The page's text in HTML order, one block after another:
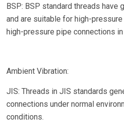
BSP: BSP standard threads have
and are suitable for high-
high-pressure pipe connections
Ambient Vibration:
JIS: Threads in JIS standards
connections under normal
conditions.